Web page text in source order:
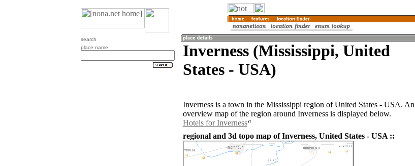
search
place name
Inverness (Mississippi, United
States - USA)
Inverness is a town in the Mississippi region of United States - USA. An
overview map of the region around Inverness is displayed below.
Hotels for Inverness
regional and 3d topo map of Inverness, United States - USA ::